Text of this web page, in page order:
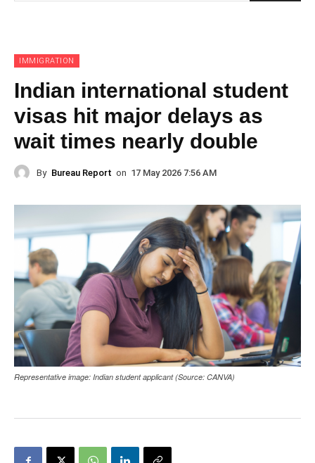
IMMIGRATION
Indian international student
visas hit major delays as
wait times nearly double
By Bureau Report on 17 May 2026 7:56 AM
Representative image: Indian student applicant (Source: CANVA)